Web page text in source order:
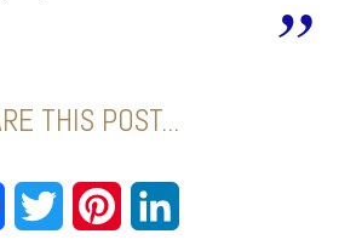
THIS POST...
FacebookTwitter Pinterest